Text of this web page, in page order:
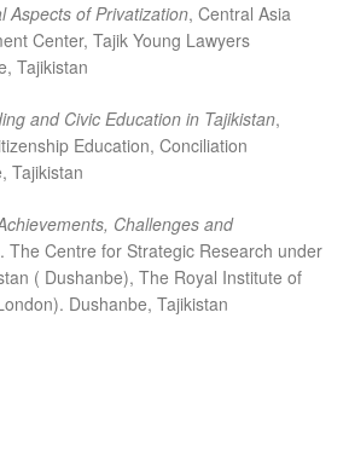
Aspects of Privatization, Central Asia
Center, Tajik Young Lawyers
Tajikistan
and Civic Education in Tajikistan,
Education, Conciliation
Tajikistan
Challenges and
The Centre for Strategic Research under
( Dushanbe), The Royal Institute of
Dushanbe, Tajikistan